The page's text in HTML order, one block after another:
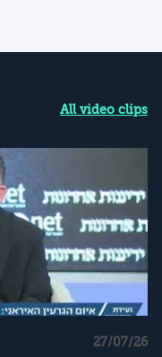
All video clips
27/07/26